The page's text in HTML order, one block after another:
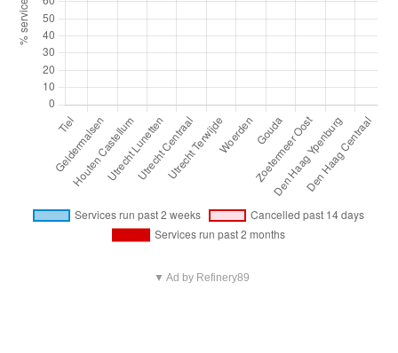
▼ Ad by Refinery89